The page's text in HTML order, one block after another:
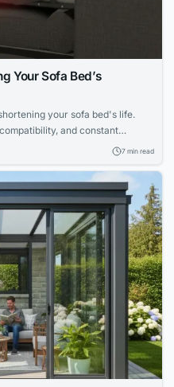
Your Sofa Bed’s
your sofa bed's life.
and constant
Explore maintenance
7 min read